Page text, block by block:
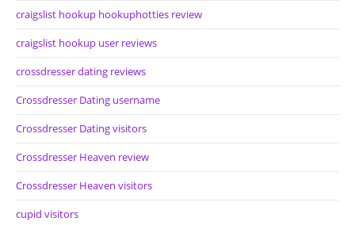
craigslist hookup hookuphotties review
craigslist hookup user reviews
crossdresser dating reviews
Crossdresser Dating username
Crossdresser Dating visitors
Crossdresser Heaven review
Crossdresser Heaven visitors
cupid visitors